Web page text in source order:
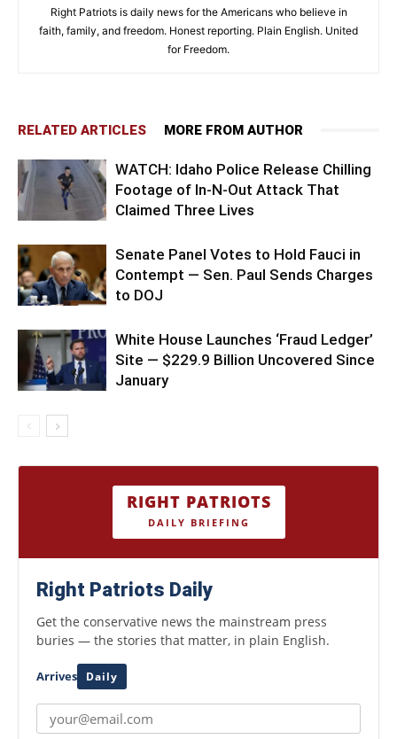
Right Patriots is daily news for the Americans who believe in
faith, family, and freedom. Honest reporting. Plain English. United
for Freedom.
RELATED ARTICLES MORE FROM AUTHOR
WATCH: Idaho Police Release Chilling
Footage of In-N-Out Attack That
Claimed Three Lives
Senate Panel Votes to Hold Fauci in
Contempt — Sen. Paul Sends Charges
to DOJ
White House Launches ‘Fraud Ledger’
Site — $229.9 Billion Uncovered Since
January
RIGHT PATRIOTS
DAILY BRIEFING
Right Patriots Daily
Get the conservative news the mainstream press
buries — the stories that matter, in plain English.
Arrives Daily